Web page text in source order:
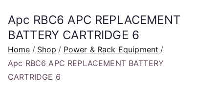
Apc RBC6 APC REPLACEMENT
BATTERY CARTRIDGE 6
Home Shop
Power & Rack Equipment
Apc RBC6 APC REPLACEMENT BATTERY
CARTRIDGE 6